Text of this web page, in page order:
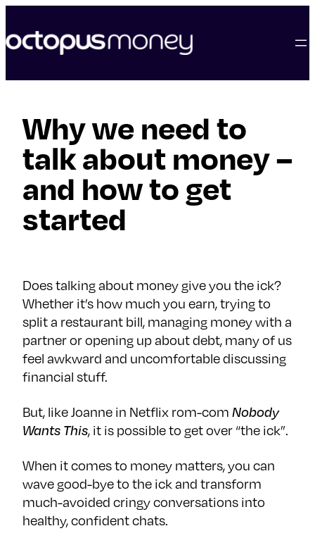
content
Why we need to
talk about money –
and how to get
started
Does talking about money give you the ick?
Whether it’s how much you earn, trying to
split a restaurant bill, managing money with a
partner or opening up about debt, many of us
feel awkward and uncomfortable discussing
financial stuff.
But, like Joanne in Netflix rom-comNobody
Wants This, it is possible to get over “the ick”.
When it comes to money matters, you can
wave good-bye to the ick and transform
much-avoided cringy conversations into
healthy, confident chats.